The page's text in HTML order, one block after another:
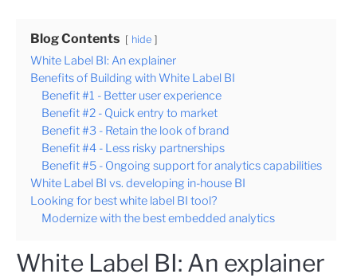
Blog Contents hide
White Label BI: An explainer
Benefits of Building with White Label BI
Benefit #1 - Better user experience
Benefit #2 - Quick entry to market
Benefit #3 - Retain the look of brand
Benefit #4 - Less risky partnerships
Benefit #5 - Ongoing support for analytics capabilities
White Label BI vs. developing in-house BI
Looking for best white label BI tool?
Modernize with the best embedded analytics
White Label BI: An explainer